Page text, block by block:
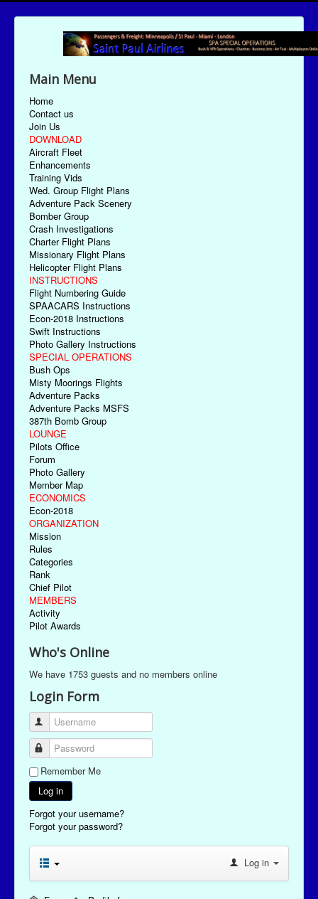
Main Menu
Home
Contact us
Join Us
DOWNLOAD
Aircraft Fleet
Enhancements
Training Vids
Wed. Group Flight Plans
Adventure Pack Scenery
Bomber Group
Crash Investigations
Charter Flight Plans
Missionary Flight Plans
Helicopter Flight Plans
INSTRUCTIONS
Flight Numbering Guide
SPAACARS Instructions
Econ-2018 Instructions
Swift Instructions
Photo Gallery Instructions
SPECIAL OPERATIONS
Bush Ops
Misty Moorings Flights
Adventure Packs
Adventure Packs MSFS
387th Bomb Group
LOUNGE
Pilots Office
Forum
Photo Gallery
Member Map
ECONOMICS
Econ-2018
ORGANIZATION
Mission
Rules
Categories
Rank
Chief Pilot
MEMBERS
Activity
Pilot Awards
Who's Online
We have 1753 guests and no members online
Login Form
Username
Password
Remember Me
Log in
Forgot your username?
Forgot your password?
Log in